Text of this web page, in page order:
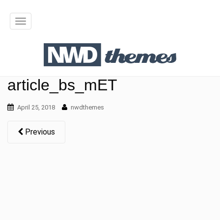
T
e
n
article_bs_mET
April 25, 2018 nwdthemes
Previous